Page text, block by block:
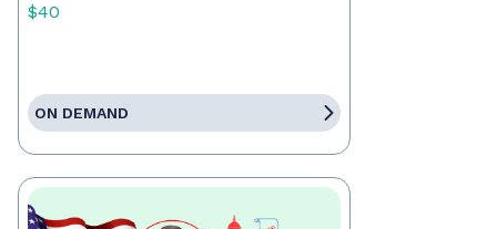
$40
ON DEMAND